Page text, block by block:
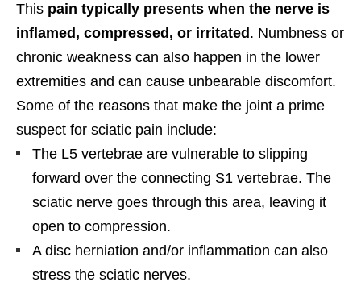
This pain typically presents when the nerve is
inflamed, compressed, or irritated . Numbness or
chronic weakness can also happen in the lower
extremities and can cause unbearable discomfort.
Some of the reasons that make the joint a prime
suspect for sciatic pain include:
The L5 vertebrae are vulnerable to slipping
forward over the connecting S1 vertebrae. The
sciatic nerve goes through this area, leaving it
open to compression.
A disc herniation and/or inflammation can also
stress the sciatic nerves.